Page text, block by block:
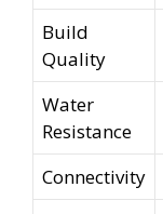
Build
Quality
Water
Resistance
Connectivity